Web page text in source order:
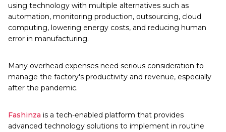
using technology with multiple alternatives such as
automation, monitoring production, outsourcing, cloud
computing, lowering energy costs, and reducing human
error in manufacturing.
Many overhead expenses need serious consideration to
manage the factory's productivity and revenue, especially
after the pandemic.
Fashinza is a tech-enabled platform that provides
advanced technology solutions to implement in routine